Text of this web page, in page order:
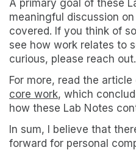
A primary goal of these
meaningful discussion
covered. If you think of
see how work relates to
curious, please reach out.
For more, read the article
core work, which
how these Lab Notes
In sum, I believe that
forward for personal